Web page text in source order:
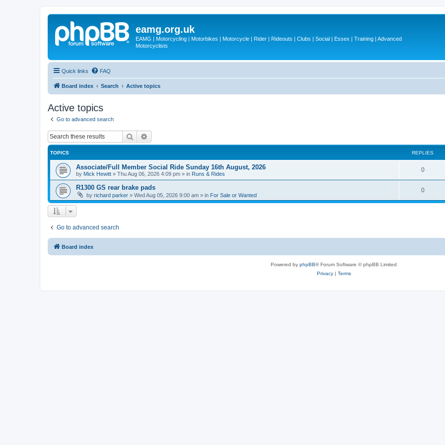
eamg.org.uk
EAMG | Motorcycling | Motorbikes | Motorcycle | Rider | Rideouts | Clubs | Social | Essex | Training | Advanced
Motorcyclists
Quick links FAQ
Board index Search Active topics
Active topics
Go to advanced search
Search
TOPICS REPLIES
Associate/Full Member Social Ride Sunday 16th August, 2026
by Mick Hewitt » Thu Aug 06, 2026 4:09 pm » in Runs & Rides
0R
e
R1300 GS rear brake pads
by richard parker » Wed Aug 05, 2026 9:00 am » in For Sale or Wanted
0R
e
e
Go to advanced search
Board index
Powered by phpBB® Forum Software © phpBB Limited
Privacy| Terms